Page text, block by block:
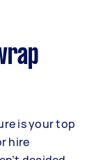
is your top
hire